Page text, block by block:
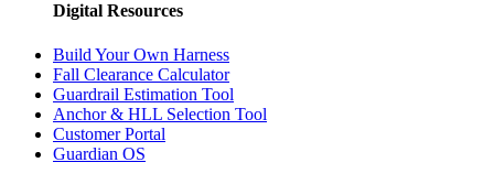
Digital Resources
Build Your Own Harness
Fall Clearance Calculator
Guardrail Estimation Tool
Anchor & HLL Selection Tool
Customer Portal
Guardian OS